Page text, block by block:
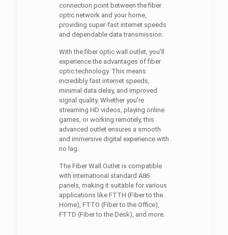
connection point between the fiber
optic network and your home,
providing super-fast internet speeds
and dependable data transmission.
With the fiber optic wall outlet, you’ll
experience the advantages of fiber
optic technology. This means
incredibly fast internet speeds,
minimal data delay, and improved
signal quality. Whether you’re
streaming HD videos, playing online
games, or working remotely, this
advanced outlet ensures a smooth
and immersive digital experience with
no lag.
The Fiber Wall Outlet is compatible
with international standard A86
panels, making it suitable for various
applications like FTTH (Fiber to the
Home), FTTO (Fiber to the Office),
FTTD (Fiber to the Desk), and more.